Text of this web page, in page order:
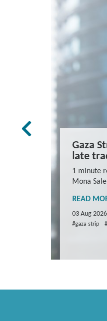
Gaza
late
1 minute
Mona
READ
03 Aug 2026
#gaza strip